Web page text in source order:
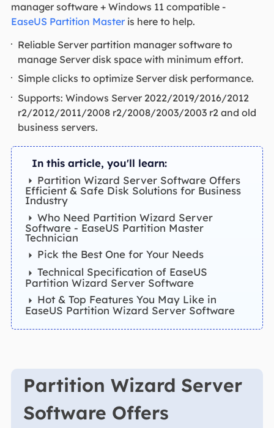
manager software + Windows 11 compatible -
EaseUS Partition Masteris here to help.
Reliable Server partition manager software to
manage Server disk space with minimum effort.
Simple clicks to optimize Server disk performance.
Supports: Windows Server 2022/2019/2016/2012
r2/2012/2011/2008 r2/2008/2003/2003 r2 and old
business servers.
In this article, you'll learn:
Partition Wizard Server Software Offers
Efficient & Safe Disk Solutions for Business
Industry
Who Need Partition Wizard Server
Software - EaseUS Partition Master
Technician
Pick the Best One for Your Needs
Technical Specification of EaseUS
Partition Wizard Server Software
Hot & Top Features You May Like in
EaseUS Partition Wizard Server Software
Partition Wizard Server
Software Offers